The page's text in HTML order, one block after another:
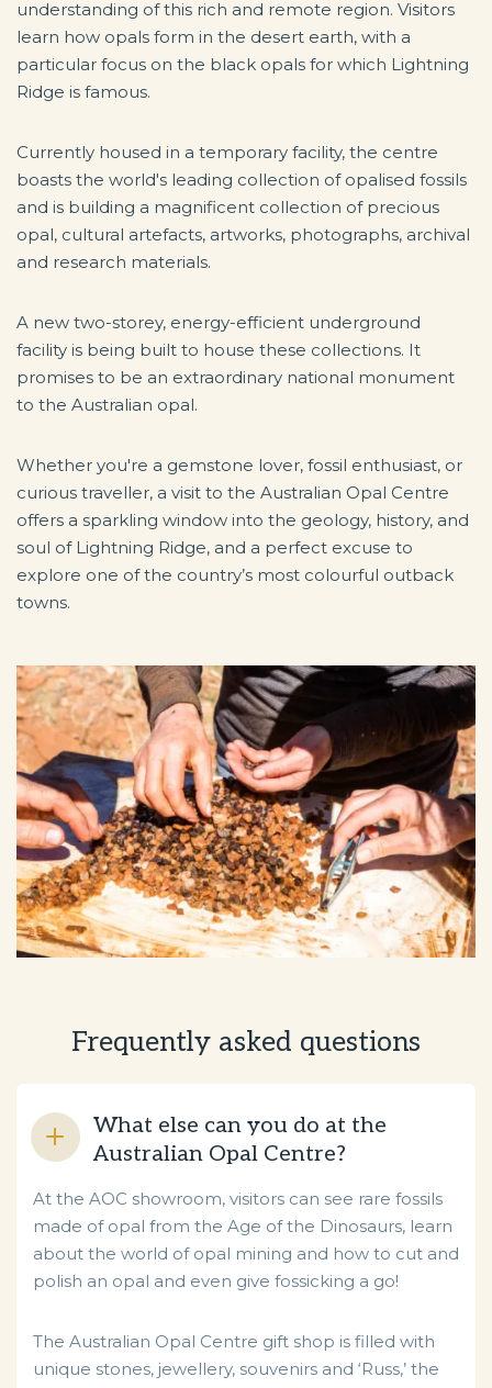
understanding of this rich and remote region. Visitors
learn how opals form in the desert earth, with a
particular focus on the black opals for which Lightning
Ridge is famous.
Currently housed in a temporary facility, the centre
boasts the world's leading collection of opalised fossils
and is building a magnificent collection of precious
opal, cultural artefacts, artworks, photographs, archival
and research materials.
A new two-storey, energy-efficient underground
facility is being built to house these collections. It
promises to be an extraordinary national monument
to the Australian opal.
Whether you're a gemstone lover, fossil enthusiast, or
curious traveller, a visit to the Australian Opal Centre
offers a sparkling window into the geology, history, and
soul of Lightning Ridge, and a perfect excuse to
explore one of the country’s most colourful outback
towns.
Frequently asked questions
What else can you do at the
Australian Opal Centre?
At the AOC showroom, visitors can see rare fossils
made of opal from the Age of the Dinosaurs, learn
about the world of opal mining and how to cut and
polish an opal and even give fossicking a go!
The Australian Opal Centre gift shop is filled with
unique stones, jewellery, souvenirs and ‘Russ,’ the